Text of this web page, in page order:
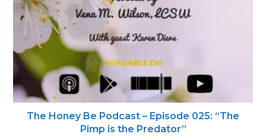
The Honey Be Podcast – Episode 025: “The
Pimp is the Predator”